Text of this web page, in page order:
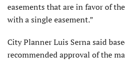
easements that are in favor of
with a single easement.”
City Planner Luis Serna said
recommended approval of the